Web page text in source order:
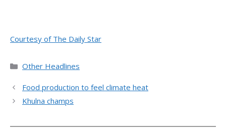
Courtesy of The Daily Star
Categories
Other Headlines
Food production to feel climate heat
Khulna champs